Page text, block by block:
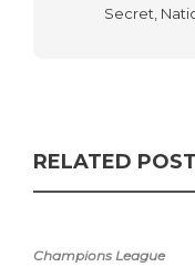
Secret,
RELATED
Champions League